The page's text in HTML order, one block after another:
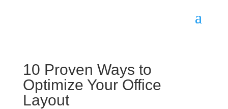
10 Proven Ways to
Optimize Your Office
Layout